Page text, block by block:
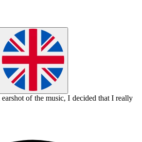
earshot of the music, I decided that I really